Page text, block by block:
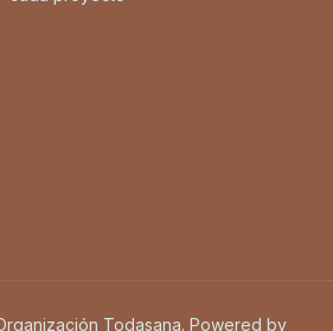
Todasana. Powered by